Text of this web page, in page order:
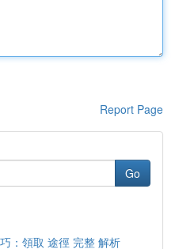
Report Page
Go
：領取 途徑 完整 解析